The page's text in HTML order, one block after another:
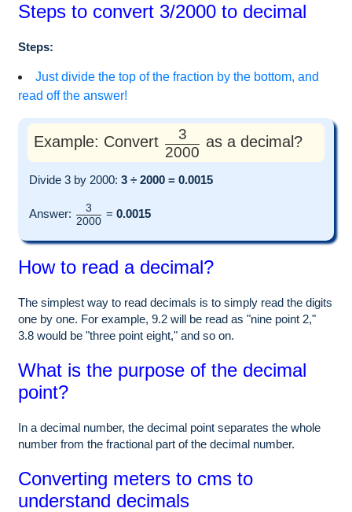
Steps to convert 3/2000 to decimal
Steps:
Just divide the top of the fraction by the bottom, and
read off the answer!
Example: Convert
3
2000
as a decimal?
Divide 3 by 2000: 3 ÷ 2000 = 0.0015
Answer:
3
2000
= 0.0015
How to read a decimal?
The simplest way to read decimals is to simply read the digits
one by one. For example, 9.2 will be read as "nine point 2,"
3.8 would be "three point eight," and so on.
What is the purpose of the decimal
point?
In a decimal number, the decimal point separates the whole
number from the fractional part of the decimal number.
Converting meters to cms to
understand decimals